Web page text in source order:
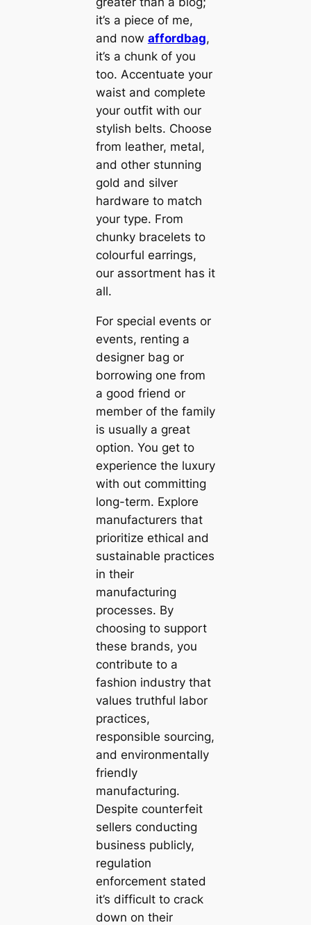
it’s a piece of me,
and now affordbag,
it’s a chunk of you
too. Accentuate your
waist and complete
your outfit with our
stylish belts. Choose
from leather, metal,
and other stunning
gold and silver
hardware to match
your type. From
chunky bracelets to
colourful earrings,
our assortment has it
all.
For special events or
events, renting a
designer bag or
borrowing one from
a good friend or
member of the family
is usually a great
option. You get to
experience the luxury
with out committing
long-term. Explore
manufacturers that
prioritize ethical and
sustainable practices
in their
manufacturing
processes. By
choosing to support
these brands, you
contribute to a
fashion industry that
values truthful labor
practices,
responsible sourcing,
and environmentally
friendly
manufacturing.
Despite counterfeit
sellers conducting
business publicly,
regulation
enforcement stated
it’s difficult to crack
down on their